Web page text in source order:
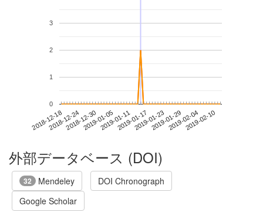
2018-12-182018-12-242018-12-302019-01-052019-01-112019-01-172019-01-232019-01-292019-02-042019-02-10
0
1
2
3
外部データベース (DOI)
32 Mendeley
DOI Chronograph
Google Scholar